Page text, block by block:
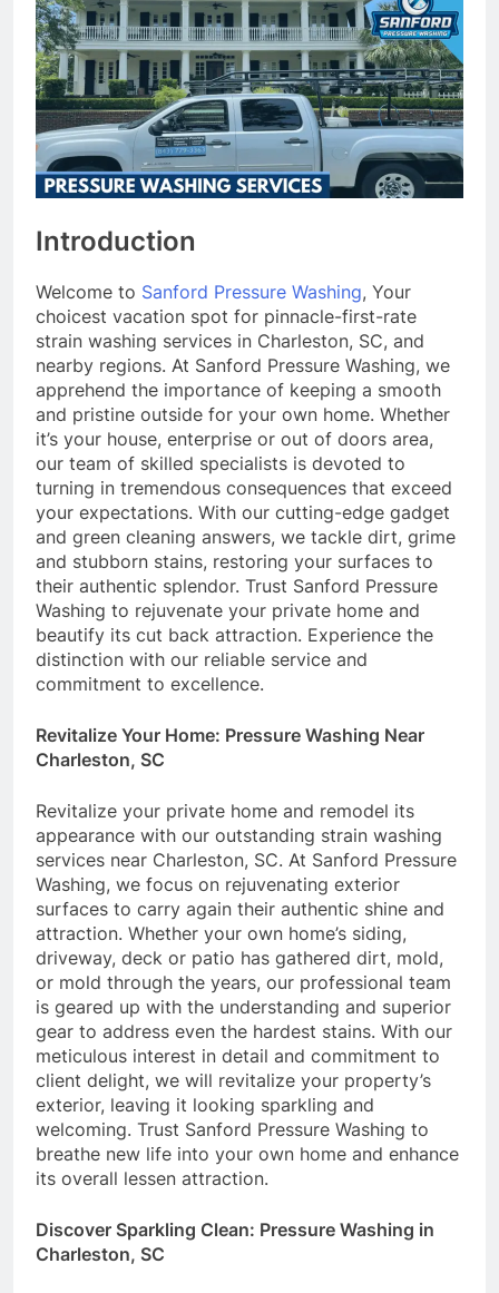
Introduction
Welcome to Sanford Pressure Washing, Your
choicest vacation spot for pinnacle-first-rate
strain washing services in Charleston, SC, and
nearby regions. At Sanford Pressure Washing, we
apprehend the importance of keeping a smooth
and pristine outside for your own home. Whether
it’s your house, enterprise or out of doors area,
our team of skilled specialists is devoted to
turning in tremendous consequences that exceed
your expectations. With our cutting-edge gadget
and green cleaning answers, we tackle dirt, grime
and stubborn stains, restoring your surfaces to
their authentic splendor. Trust Sanford Pressure
Washing to rejuvenate your private home and
beautify its cut back attraction. Experience the
distinction with our reliable service and
commitment to excellence.
Revitalize Your Home: Pressure Washing Near
Charleston, SC
Revitalize your private home and remodel its
appearance with our outstanding strain washing
services near Charleston, SC. At Sanford Pressure
Washing, we focus on rejuvenating exterior
surfaces to carry again their authentic shine and
attraction. Whether your own home’s siding,
driveway, deck or patio has gathered dirt, mold,
or mold through the years, our professional team
is geared up with the understanding and superior
gear to address even the hardest stains. With our
meticulous interest in detail and commitment to
client delight, we will revitalize your property’s
exterior, leaving it looking sparkling and
welcoming. Trust Sanford Pressure Washing to
breathe new life into your own home and enhance
its overall lessen attraction.
Discover Sparkling Clean: Pressure Washing in
Charleston, SC